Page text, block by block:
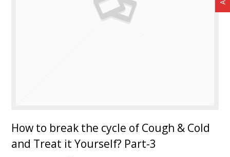
How to break the cycle of Cough & Cold
and Treat it Yourself? Part-3